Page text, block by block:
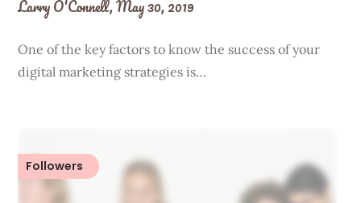
Larry O'Connell,May 30, 2019
One of the key factors to know the success of your
digital marketing strategies is…
Followers